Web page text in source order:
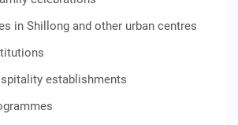
in Shillong and other urban centres
establishments